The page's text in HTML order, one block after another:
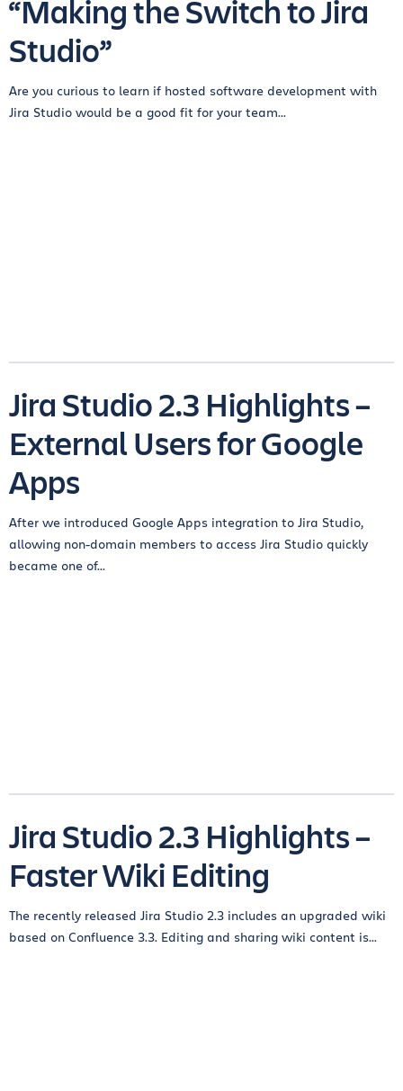
“Making the Switch to Jira
Studio”
Are you curious to learn if hosted software development with
Jira Studio would be a good fit for your team...
Jira Studio 2.3 Highlights –
External Users for Google
Apps
After we introduced Google Apps integration to Jira Studio,
allowing non-domain members to access Jira Studio quickly
became one of...
Jira Studio 2.3 Highlights –
Faster Wiki Editing
The recently released Jira Studio 2.3 includes an upgraded wiki
based on Confluence 3.3. Editing and sharing wiki content is...